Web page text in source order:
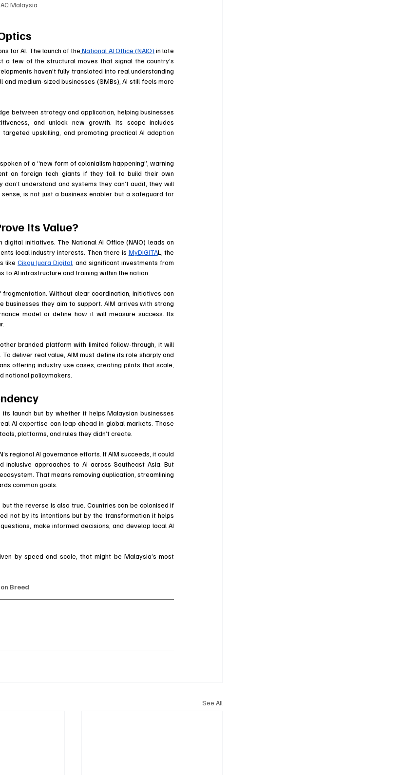
Malaysia
for AI. The launch of the National AI Office (NAIO) in late
a few of the structural moves that signal the country’s
haven’t fully translated into real understanding
medium-sized businesses (SMBs), AI still feels more
between strategy and application, helping businesses
and unlock new growth. Its scope includes
upskilling, and promoting practical AI adoption
of a “new form of colonialism happening”, warning
on foreign tech giants if they fail to build their own
understand and systems they can’t audit, they will
is not just a business enabler but a safeguard for
Its Value?
initiatives. The National AI Office (NAIO) leads on
local industry interests. Then there is MyDIGITA
like Cikgu Juara Digital, and significant investments from
to AI infrastructure and training within the nation.
Without clear coordination, initiatives can
they aim to support. AIM arrives with strong
model or define how it will measure success. Its
branded platform with limited follow-through, it will
deliver real value, AIM must define its role sharply and
offering industry use cases, creating pilots that scale,
national policymakers.
launch but by whether it helps Malaysian businesses
AI expertise can leap ahead in global markets. Those
platforms, and rules they didn’t create.
regional AI governance efforts. If AIM succeeds, it could
approaches to AI across Southeast Asia. But
That means removing duplication, streamlining
common goals.
the reverse is also true. Countries can be colonised if
not by its intentions but by the transformation it helps
make informed decisions, and develop local AI
by speed and scale, that might be Malaysia’s most
Breed
See All